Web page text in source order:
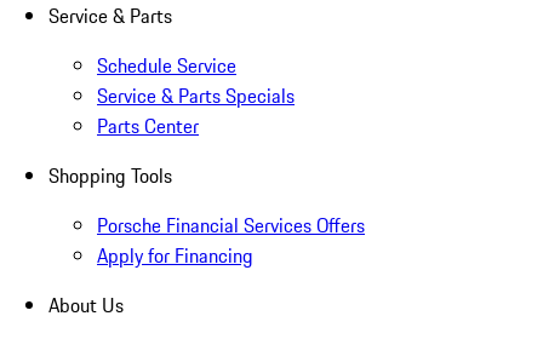
Service & Parts
Schedule Service
Service & Parts Specials
Parts Center
Shopping Tools
Porsche Financial Services Offers
Apply for Financing
About Us